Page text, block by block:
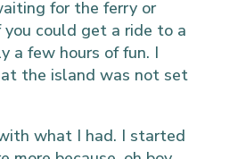
for the ferry or
could get a ride to a
a few hours of fun. I
the island was not set
what I had. I started